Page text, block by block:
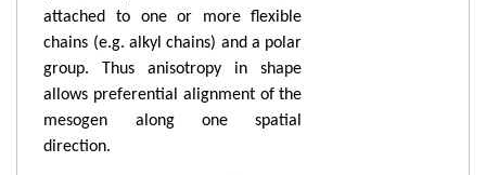
attached to one or more flexible
chains (e.g. alkyl chains) and a polar
group. Thus anisotropy in shape
allows preferential alignment of the
mesogen along one spatial
direction.